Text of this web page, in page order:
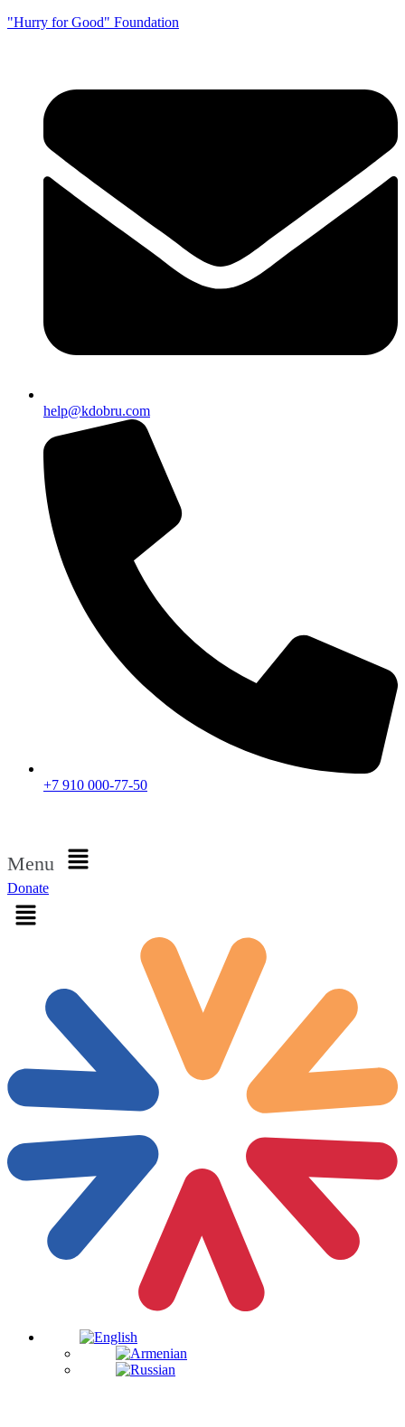
"Hurry for Good" Foundation
help@kdobru.com
+7 910 000-77-50
Menu
Donate